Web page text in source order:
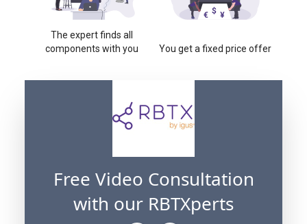
The expert finds all
components with you
You get a fixed price offer